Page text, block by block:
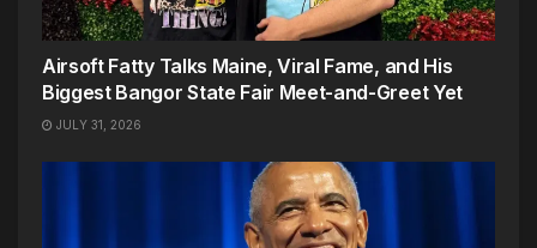
Airsoft Fatty Talks Maine, Viral Fame, and His
Biggest Bangor State Fair Meet-and-Greet Yet
JULY 31, 2026